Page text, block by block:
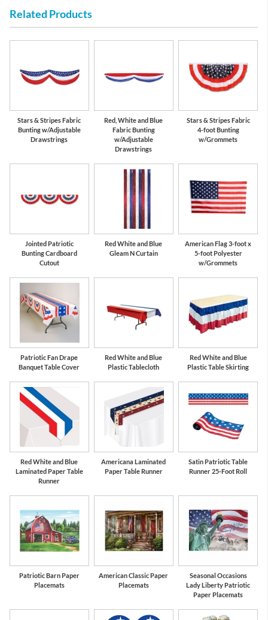
Related Products
Stars & Stripes Fabric
Bunting w/Adjustable
Drawstrings
Red, White and Blue
Fabric Bunting
w/Adjustable
Drawstrings
Stars & Stripes Fabric
4-foot Bunting
w/Grommets
Jointed Patriotic
Bunting Cardboard
Cutout
Red White and Blue
Gleam N Curtain
American Flag 3-foot x
5-foot Polyester
w/Grommets
Patriotic Fan Drape
Banquet Table Cover
Red White and Blue
Plastic Tablecloth
Red White and Blue
Plastic Table Skirting
Red White and Blue
Laminated Paper Table
Runner
Americana Laminated
Paper Table Runner
Satin Patriotic Table
Runner 25-Foot Roll
Patriotic Barn Paper
Placemats
American Classic Paper
Placemats
Seasonal Occasions
Lady Liberty Patriotic
Paper Placemats